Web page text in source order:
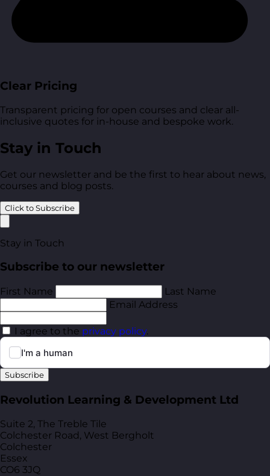
Clear Pricing
Transparent pricing for open courses and clear all-
inclusive quotes for in-house and bespoke work.
Stay in Touch
Get our newsletter and be the first to hear about news,
courses and blog posts.
Click to Subscribe
Stay in Touch
Subscribe to our newsletter
First Name
Last Name
Email Address
I agree to the privacy policy.
Subscribe
Revolution Learning & Development Ltd
Suite 2, The Treble Tile
Colchester Road, West Bergholt
Colchester
Essex
CO6 3JQ